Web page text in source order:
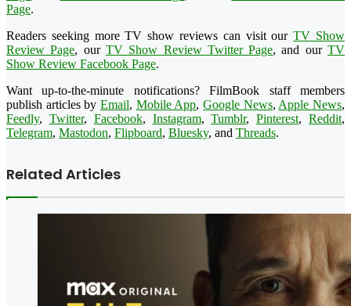
Page.
Readers seeking more TV show reviews can visit ourTV Show
Review Page, our TV Show Review Twitter Page, and ourTV
Show Review Facebook Page.
Want up-to-the-minute notifications? FilmBook staff members
publish articles by Email, Mobile App,Google News, Apple News,
Feedly, Twitter, Facebook, Instagram,Tumblr,Pinterest,Reddit,
Telegram, Mastodon, Flipboard, Bluesky, and Threads.
Related Articles